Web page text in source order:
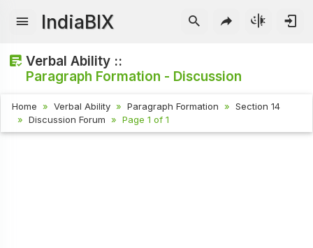
IndiaBIX
Verbal Ability ::
Paragraph Formation - Discussion
Home Verbal Ability Paragraph Formation
Section 14
Discussion Forum
Page 1 of 1